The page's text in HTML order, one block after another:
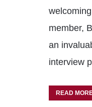
member,
an
interview
READ